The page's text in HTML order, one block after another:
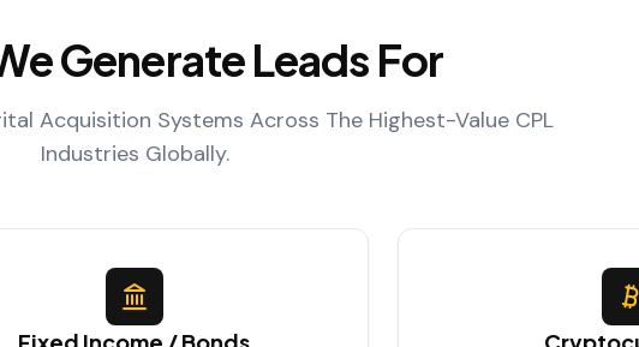
Generate Leads For
Acquisition Systems Across The Highest-Value CPL
Industries Globally.
Fixed Income / Bonds